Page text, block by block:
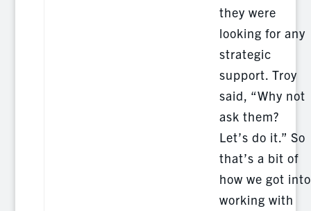
they were
looking for any
strategic
support. Troy
said, “Why not
ask them?
Let’s do it.” So
that’s a bit of
how we got into
working with